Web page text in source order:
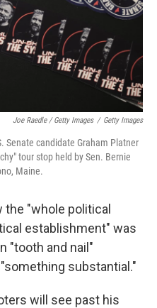
Joe Raedle / Getty Images / Getty Images
Senate candidate Graham Platner
tour stop held by Sen. Bernie
Maine.
the "whole political
establishment" was
"tooth and nail"
substantial."
will see past his